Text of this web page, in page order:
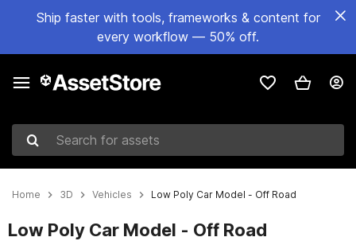
Ship faster with tools, frameworks & content for
every workflow — 50% off.
Search for assets
Home 3D Vehicles Low Poly Car Model - Off Road
Low Poly Car Model - Off Road